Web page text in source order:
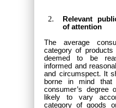
Relevant
of attention
The average
category of products
deemed to be
informed and
and circumspect. It
borne in mind that
consumer’s degree
likely to vary
category of goods